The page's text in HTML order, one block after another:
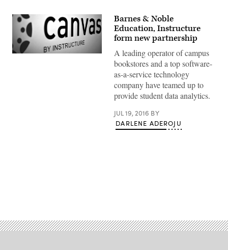
Barnes & Noble
Education, Instructure
form new partnership
A leading operator of campus
bookstores and a top software-
as-a-service technology
company have teamed up to
provide student data analytics.
JUL 19, 2016 BY
DARLENE ADEROJU